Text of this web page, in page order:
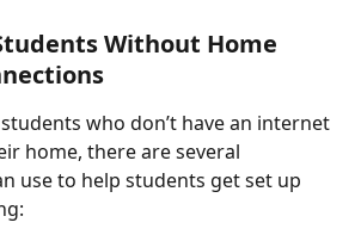
Without Home
who don’t have an internet
home, there are several
use to help students get set up